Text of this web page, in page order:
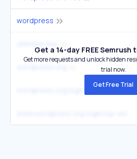
wordpress
Get a 14-day FREE
Get more requests and unlock hidden
trial now.
Get Free Trial